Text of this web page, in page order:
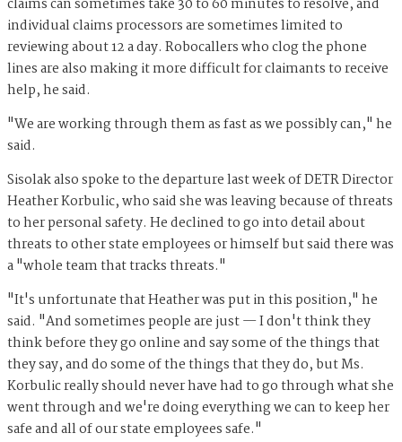
claims can sometimes take 30 to 60 minutes to resolve, and
individual claims processors are sometimes limited to
reviewing about 12 a day. Robocallers who clog the phone
lines are also making it more difficult for claimants to receive
help, he said.
"We are working through them as fast as we possibly can," he
said.
Sisolak also spoke to the departure last week of DETR Director
Heather Korbulic, who said she was leaving because of threats
to her personal safety. He declined to go into detail about
threats to other state employees or himself but said there was
a "whole team that tracks threats."
"It's unfortunate that Heather was put in this position," he
said. "And sometimes people are just — I don't think they
think before they go online and say some of the things that
they say, and do some of the things that they do, but Ms.
Korbulic really should never have had to go through what she
went through and we're doing everything we can to keep her
safe and all of our state employees safe."